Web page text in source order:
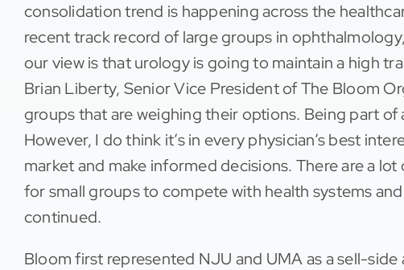
consolidation trend is happening across the
recent track record of large groups in
our view is that urology is going to maintain a high
Brian Liberty, Senior Vice President of The Bloom
groups that are weighing their options. Being part of
However, I do think it’s in every physician’s best
market and make informed decisions. There are a
for small groups to compete with health systems
continued.
Bloom first represented NJU and UMA as a sell-